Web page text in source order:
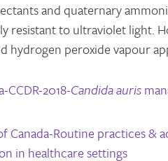
and quaternary
resistant to ultraviolet light.
hydrogen peroxide vapour
2018-Candida auris
Canada-Routine practices
in healthcare settings